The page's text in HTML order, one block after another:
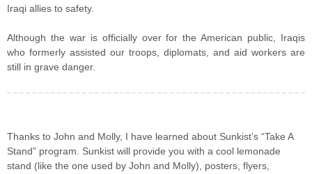
Iraqi allies to safety.
Although the war is officially over for the American public, Iraqis
who formerly assisted our troops, diplomats, and aid workers are
still in grave danger.
Thanks to John and Molly, I have learned about Sunkist’s “Take A
Stand” program. Sunkist will provide you with a cool lemonade
stand (like the one used by John and Molly), posters, flyers,